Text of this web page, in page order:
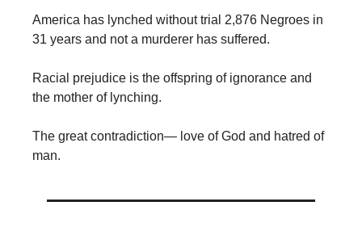
America has lynched without trial 2,876 Negroes in
31 years and not a murderer has suffered.
Racial prejudice is the offspring of ignorance and
the mother of lynching.
The great contradiction— love of God and hatred of
man.